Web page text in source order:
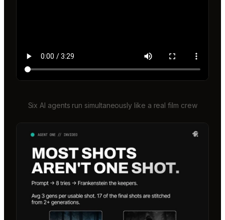
Six AI agents run simultaneously like a real film crew